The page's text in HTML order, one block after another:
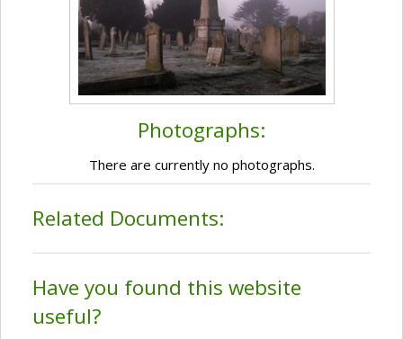
Photographs:
There are currently no photographs.
Related Documents:
Have you found this website
useful?